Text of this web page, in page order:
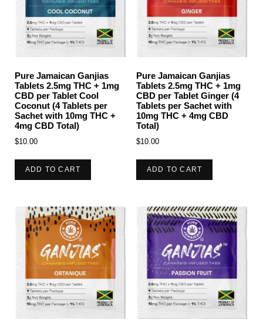
Pure Jamaican Ganjias
Tablets 2.5mg THC + 1mg
CBD per Tablet Cool
Coconut (4 Tablets per
Sachet with 10mg THC +
4mg CBD Total)
$10.00
ADD TO CART
Pure Jamaican Ganjias
Tablets 2.5mg THC + 1mg
CBD per Tablet Ginger (4
Tablets per Sachet with
10mg THC + 4mg CBD
Total)
$10.00
ADD TO CART